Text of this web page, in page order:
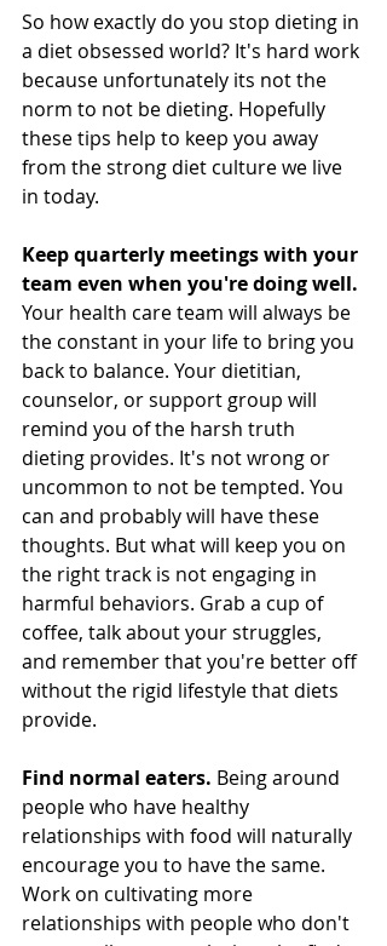
So how exactly do you stop dieting in
a diet obsessed world? It's hard work
because unfortunately its not the
norm to not be dieting. Hopefully
these tips help to keep you away
from the strong diet culture we live
in today.
Keep quarterly meetings with your
team even when you're doing well.
Your health care team will always be
the constant in your life to bring you
back to balance. Your dietitian,
counselor, or support group will
remind you of the harsh truth
dieting provides. It's not wrong or
uncommon to not be tempted. You
can and probably will have these
thoughts. But what will keep you on
the right track is not engaging in
harmful behaviors. Grab a cup of
coffee, talk about your struggles,
and remember that you're better off
without the rigid lifestyle that diets
provide.
Find normal eaters. Being around
people who have healthy
relationships with food will naturally
encourage you to have the same.
Work on cultivating more
relationships with people who don't